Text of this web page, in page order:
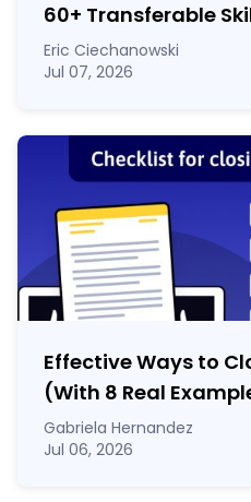
60+ Transferable
Eric Ciechanowski
Jul 07, 2026
Effective Ways to
(With 8 Real
Gabriela Hernandez
Jul 06, 2026